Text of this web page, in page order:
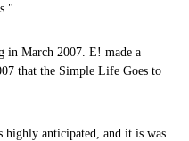
in March 2007. E! made a
that the Simple Life Goes to
anticipated, and it is was